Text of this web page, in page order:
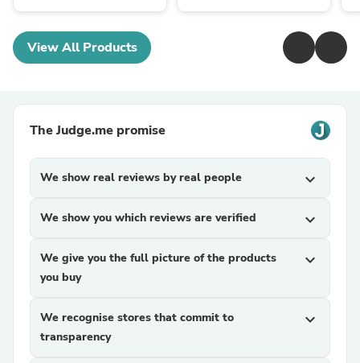
View All Products
The Judge.me promise
We show real reviews by real people expand_more
We show you which reviews are verified expand_more
We give you the full picture of the products
you buy
expand_more
We recognise stores that commit to
transparency
expand_more